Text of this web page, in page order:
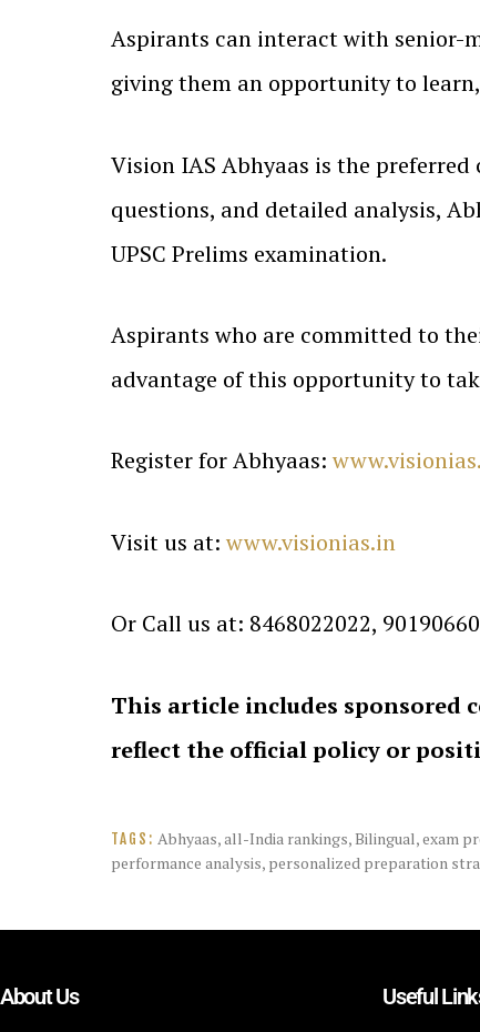
Aspirants can interact with senior-
giving them an opportunity to
Vision IAS Abhyaas is the
questions, and detailed analysis,
UPSC Prelims examination.
Aspirants who are committed to
advantage of this opportunity to
Register for Abhyaas:
Visit us at: www.visionias.in
Or Call us at: 8468022022,
This article includes sponsored
reflect the official policy or
TAGS: Abhyaas,all-India rankings,Bilingual,exam
performance analysis, personalized preparation
About Us Useful